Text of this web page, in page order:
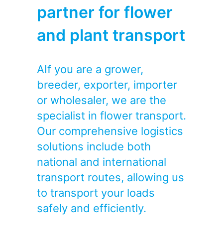
partner for flower
and plant transport
AIf you are a grower,
breeder, exporter, importer
or wholesaler, we are the
specialist in flower transport.
Our comprehensive logistics
solutions include both
national and international
transport routes, allowing us
to transport your loads
safely and efficiently.